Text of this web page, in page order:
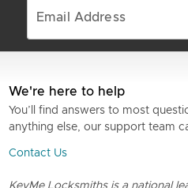
We're here to help
You’ll find answers to most
anything else, our support team
Contact Us
KeyMe Locksmiths is a national